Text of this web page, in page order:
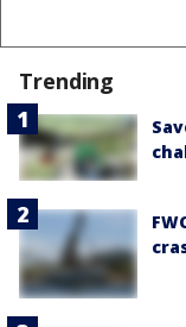
Trending